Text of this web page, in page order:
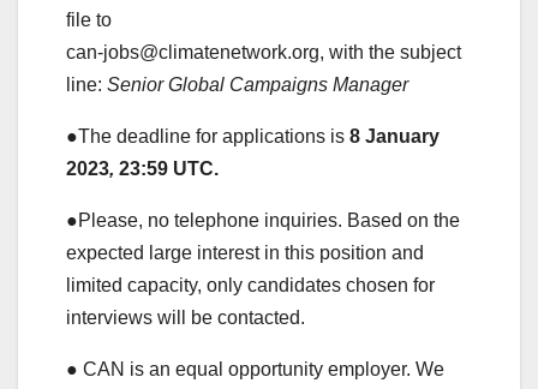
file to
can-jobs@climatenetwork.org, with the subject
line: Senior Global Campaigns Manager
●The deadline for applications is 8 January
2023, 23:59 UTC.
●Please, no telephone inquiries. Based on the
expected large interest in this position and
limited capacity, only candidates chosen for
interviews will be contacted.
● CAN is an equal opportunity employer. We